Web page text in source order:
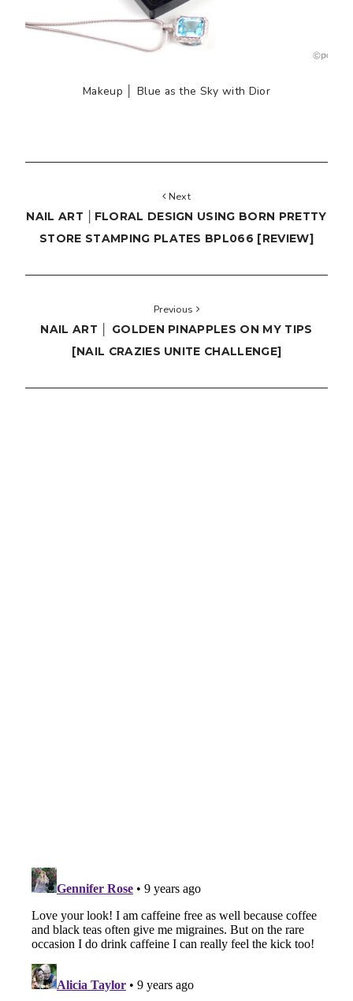
Makeup │ Blue as the Sky with Dior
Next
NAIL ART │FLORAL DESIGN USING BORN PRETTY
STORE STAMPING PLATES BPL066 [REVIEW]
Previous
NAIL ART │ GOLDEN PINAPPLES ON MY TIPS
[NAIL CRAZIES UNITE CHALLENGE]